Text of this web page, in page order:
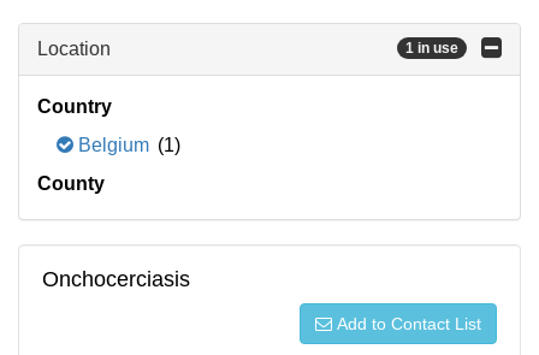
Location 1 in use
Country
Belgium (1)
County
Onchocerciasis
Add to Contact List